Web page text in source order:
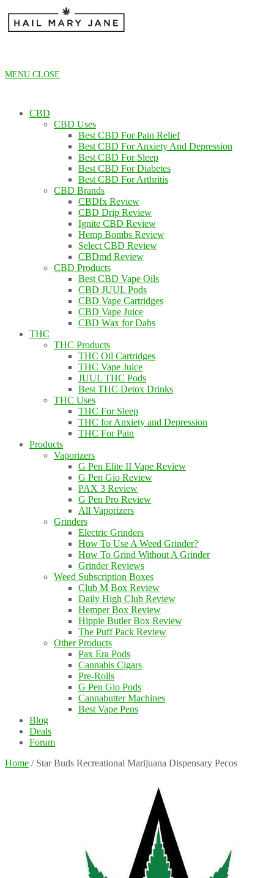
content
MENU CLOSE
CBD
CBD Uses
Best CBD For Pain Relief
Best CBD For Anxiety And Depression
Best CBD For Sleep
Best CBD For Diabetes
Best CBD For Arthritis
CBD Brands
CBDfx Review
CBD Drip Review
Ignite CBD Review
Hemp Bombs Review
Select CBD Review
CBDmd Review
CBD Products
Best CBD Vape Oils
CBD JUUL Pods
CBD Vape Cartridges
CBD Vape Juice
CBD Wax for Dabs
THC
THC Products
THC Oil Cartridges
THC Vape Juice
JUUL THC Pods
Best THC Detox Drinks
THC Uses
THC For Sleep
THC for Anxiety and Depression
THC For Pain
Products
Vaporizers
G Pen Elite II Vape Review
G Pen Gio Review
PAX 3 Review
G Pen Pro Review
All Vaporizers
Grinders
Electric Grinders
How To Use A Weed Grinder?
How To Grind Without A Grinder
Grinder Reviews
Weed Subscription Boxes
Club M Box Review
Daily High Club Review
Hemper Box Review
Hippie Butler Box Review
The Puff Pack Review
Other Products
Pax Era Pods
Cannabis Cigars
Pre-Rolls
G Pen Gio Pods
Cannabutter Machines
Best Vape Pens
Blog
Deals
Forum
Home / Star Buds Recreational Marijuana Dispensary Pecos